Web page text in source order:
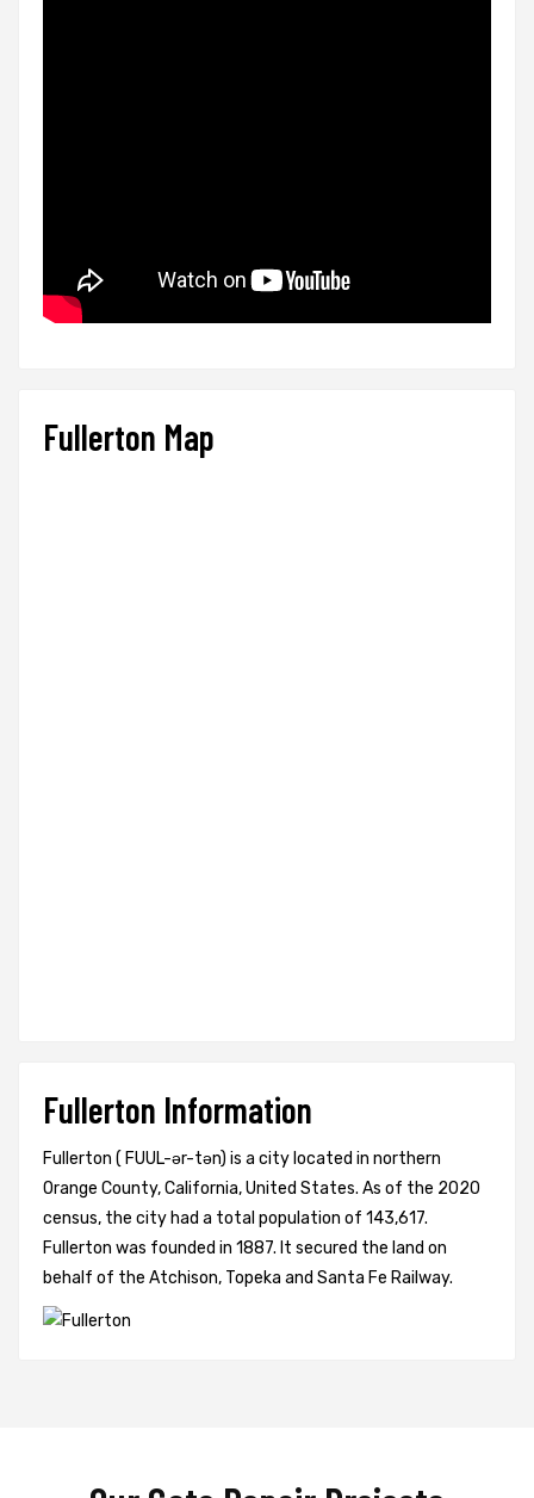
Fullerton Map
Fullerton Information
Fullerton ( FUUL-ər-tən) is a city located in northern
Orange County, California, United States. As of the 2020
census, the city had a total population of 143,617.
Fullerton was founded in 1887. It secured the land on
behalf of the Atchison, Topeka and Santa Fe Railway.